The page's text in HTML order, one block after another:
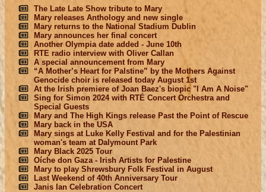
The Late Late Show tribute to Mary
Mary releases Anthology and new single
Mary returns to the National Stadium Dublin
Mary announces her final concert
Another Olympia date added - June 10th
RTE radio interview with Oliver Callan
A special announcement from Mary
“A Mother’s Heart for Palstine” by the Mothers Against
Genocide choir is released today August 1st
At the Irish premiere of Joan Baez's biopic "I Am A Noise"
Sing for Simon 2024 with RTÉ Concert Orchestra and
Special Guests
Mary and The High Kings release Past the Point of Rescue
Mary back in the USA
Mary sings at Luke Kelly Festival and for the Palestinian
woman's team at Dalymount Park
Mary Black 2025 Tour
Oíche don Gaza - Irish Artists for Palestine
Mary to play Shrewsbury Folk Festival in August
Last Weekend of 40th Anniversary Tour
Janis Ian Celebration Concert